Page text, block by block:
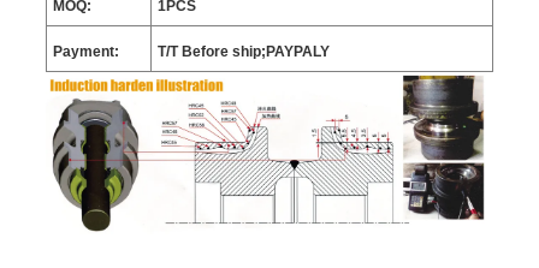
MOQ: 1PCS
Payment: T/T Before ship;PAYPALY